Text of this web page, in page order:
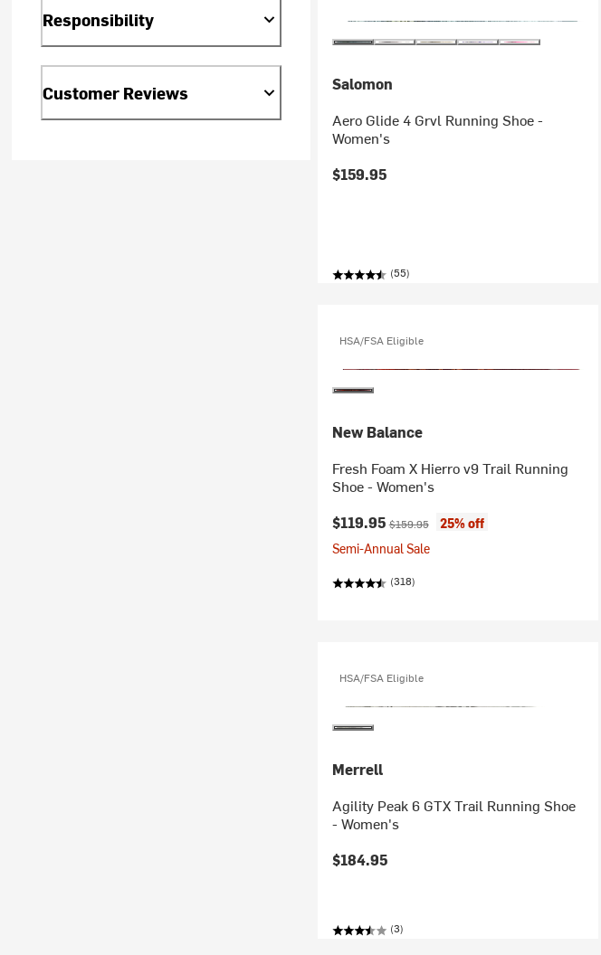
Responsibility
Customer Reviews
Salomon
Aero Glide 4 Grvl Running Shoe -
Women's
$159.95
(55)
HSA/FSA Eligible
New Balance
Fresh Foam X Hierro v9 Trail Running
Shoe - Women's
Current price:
$119.95Original price:
$159.95
25% off
Semi-Annual Sale
(318)
HSA/FSA Eligible
Merrell
Agility Peak 6 GTX Trail Running Shoe
- Women's
$184.95
(3)